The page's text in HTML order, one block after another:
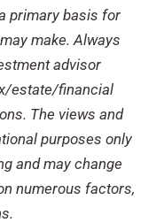
primary basis for
make. Always
advisor
estate/financial
The views and
purposes only
and may change
numerous factors,